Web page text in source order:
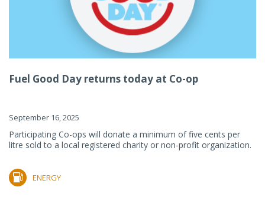
Fuel Good Day returns today at Co-op
September 16, 2025
Participating Co-ops will donate a minimum of five cents per
litre sold to a local registered charity or non-profit organization.
ENERGY